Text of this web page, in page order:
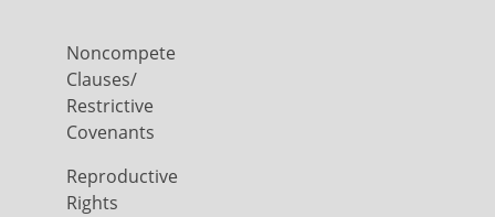
Noncompete
Clauses/
Restrictive
Covenants
Reproductive
Rights